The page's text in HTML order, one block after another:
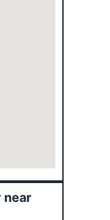
near